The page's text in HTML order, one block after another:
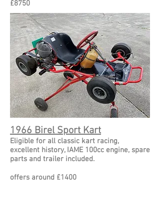
£8750
1966 Birel Sport Kart
Eligible for all classic kart racing,
excellent history, IAME 100cc engine, spare
parts and trailer included.
offers around £1400